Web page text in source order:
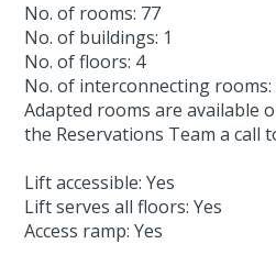
No. of rooms: 77
No. of buildings: 1
No. of floors: 4
No. of interconnecting rooms:
Adapted rooms are available
the Reservations Team a call
Lift accessible: Yes
Lift serves all floors: Yes
Access ramp: Yes